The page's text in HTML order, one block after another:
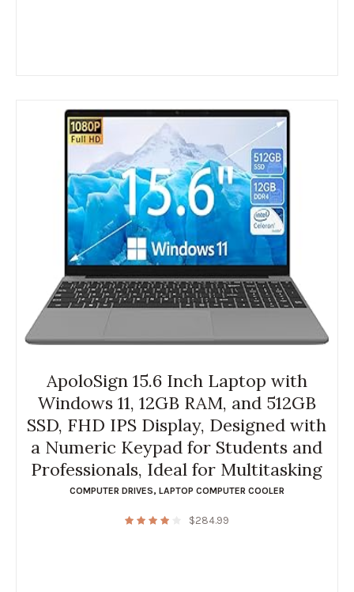
ApoloSign 15.6 Inch Laptop with
Windows 11, 12GB RAM, and 512GB
SSD, FHD IPS Display, Designed with
a Numeric Keypad for Students and
Professionals, Ideal for Multitasking
COMPUTER DRIVES, LAPTOP COMPUTER COOLER
$284.99